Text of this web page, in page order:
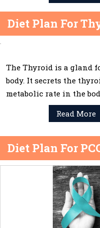
Diet Plan For
The Thyroid is a gland
body. It secrets the
metabolic rate in the
Read More
Diet Plan For